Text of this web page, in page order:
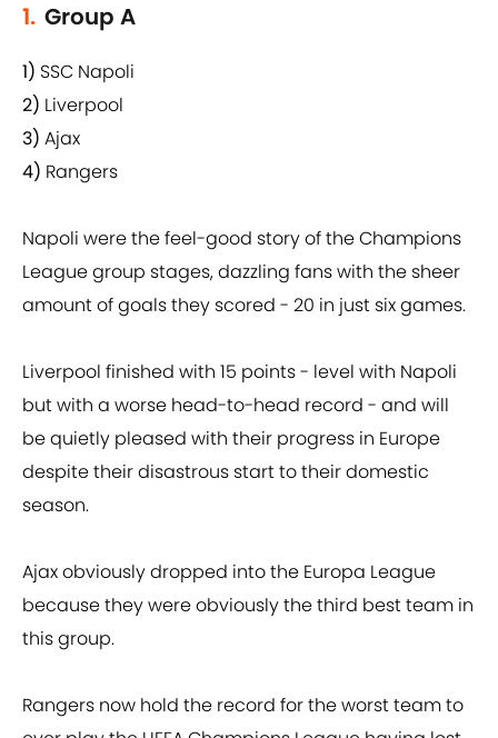
1. Group A
1) SSC Napoli
2) Liverpool
3) Ajax
4) Rangers
Napoli were the feel-good story of the Champions
League group stages, dazzling fans with the sheer
amount of goals they scored - 20 in just six games.
Liverpool finished with 15 points - level with Napoli
but with a worse head-to-head record - and will
be quietly pleased with their progress in Europe
despite their disastrous start to their domestic
season.
Ajax obviously dropped into the Europa League
because they were obviously the third best team in
this group.
Rangers now hold the record for the worst team to